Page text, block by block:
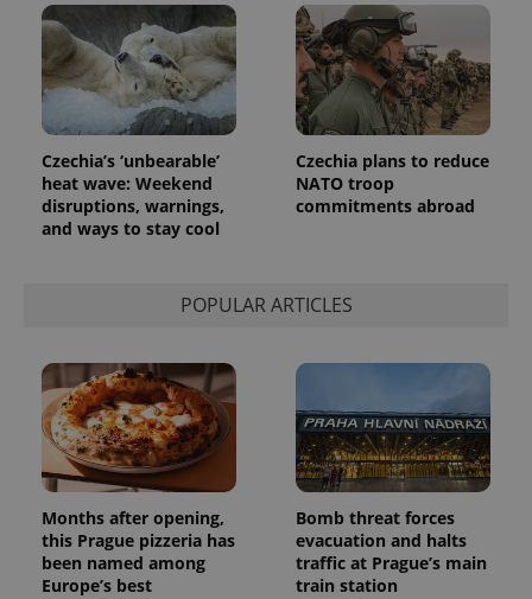
Czechia’s ‘unbearable’
heat wave: Weekend
disruptions, warnings,
and ways to stay cool
Czechia plans to reduce
NATO troop
commitments abroad
POPULAR ARTICLES
Months after opening,
this Prague pizzeria has
been named among
Europe’s best
Bomb threat forces
evacuation and halts
traffic at Prague’s main
train station
analytics
service.
This cookie
is used to
distinguish
unique
users by
assigning a
generated
identifier. It
session
data for
the sites
analytics
reports.
_ga_LSHBD1S1X4
1 year 1
month
This cookie
is used by
Google
Analytics to
persist
session